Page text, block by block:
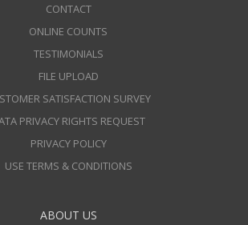
CONTACT
ONLINE COUNTS
TESTIMONIALS
FILE UPLOAD
SATISFACTION SURVEY
PRIVACY RIGHTS REQUEST
PRIVACY POLICY
USE TERMS & CONDITIONS
ABOUT US